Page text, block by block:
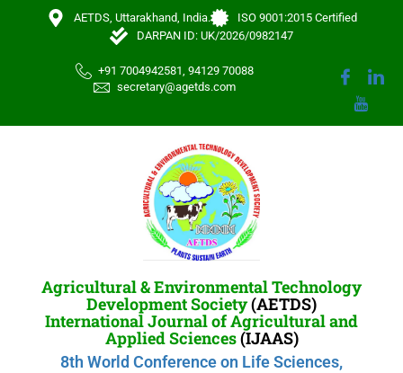
AETDS, Uttarakhand, India.
ISO 9001:2015 Certified
DARPAN ID: UK/2026/0982147
+91 7004942581, 94129 70088
secretary@agetds.com
Agricultural & Environmental Technology
Development Society(AETDS)
International Journal of Agricultural and
Applied Sciences(IJAAS)
8th World Conference on Life Sciences,